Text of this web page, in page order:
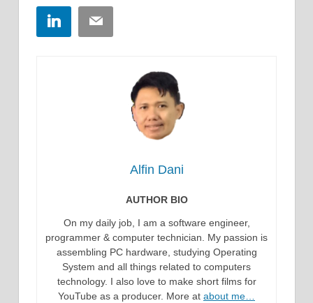
LinkedInEmail
Alfin Dani
AUTHOR BIO
On my daily job, I am a software engineer,
programmer & computer technician. My passion is
assembling PC hardware, studying Operating
System and all things related to computers
technology. I also love to make short films for
YouTube as a producer. More at about me…